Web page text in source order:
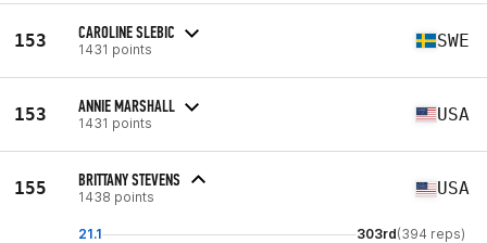
153 CAROLINE SLEBIC
1431 points SWE
153 ANNIE MARSHALL
1431 points USA
155 BRITTANY STEVENS
1438 points USA
21.1 303rd(394 reps)